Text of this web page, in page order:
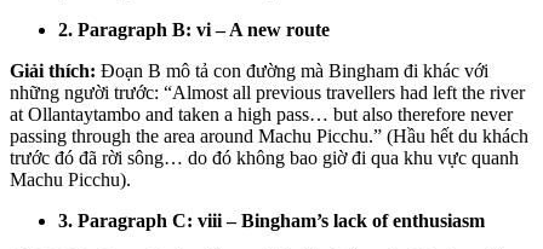
2. Paragraph B: vi – A new route
Giải thích: Đoạn B mô tả con đường mà Bingham đi khác với
những người trước: “Almost all previous travellers had left the river
at Ollantaytambo and taken a high pass… but also therefore never
passing through the area around Machu Picchu.” (Hầu hết du khách
trước đó đã rời sông… do đó không bao giờ đi qua khu vực quanh
Machu Picchu).
3. Paragraph C: viii – Bingham’s lack of enthusiasm